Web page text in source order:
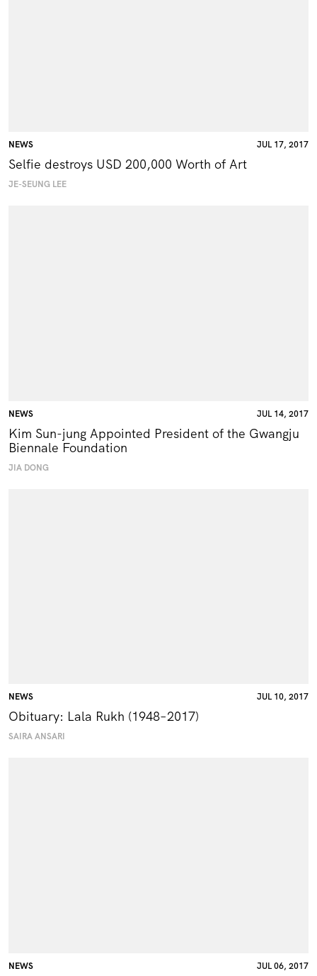
NEWS JUL 17, 2017
Selfie destroys USD 200,000 Worth of Art
JE-SEUNG LEE
NEWS JUL 14, 2017
Kim Sun-jung Appointed President of the Gwangju
Biennale Foundation
JIA DONG
NEWS JUL 10, 2017
Obituary: Lala Rukh (1948–2017)
SAIRA ANSARI
NEWS JUL 06, 2017